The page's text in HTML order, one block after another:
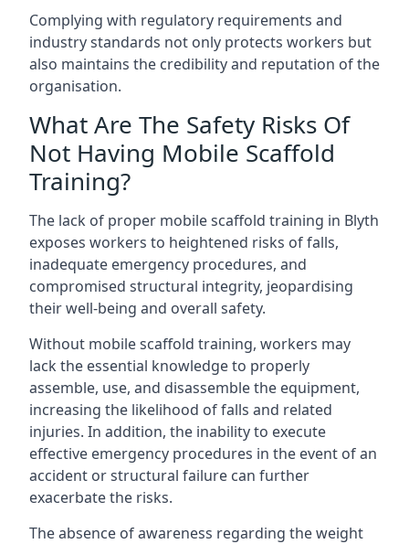
Complying with regulatory requirements and
industry standards not only protects workers but
also maintains the credibility and reputation of the
organisation.
What Are The Safety Risks Of
Not Having Mobile Scaffold
Training?
The lack of proper mobile scaffold training in Blyth
exposes workers to heightened risks of falls,
inadequate emergency procedures, and
compromised structural integrity, jeopardising
their well-being and overall safety.
Without mobile scaffold training, workers may
lack the essential knowledge to properly
assemble, use, and disassemble the equipment,
increasing the likelihood of falls and related
injuries. In addition, the inability to execute
effective emergency procedures in the event of an
accident or structural failure can further
exacerbate the risks.
The absence of awareness regarding the weight